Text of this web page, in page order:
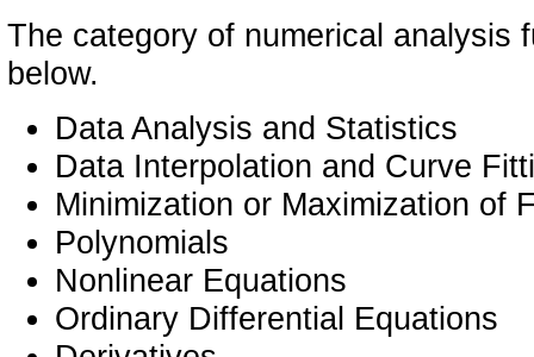
The category of numerical analysis
below.
Data Analysis and Statistics
Data Interpolation and Curve
Minimization or Maximization of
Polynomials
Nonlinear Equations
Ordinary Differential Equations